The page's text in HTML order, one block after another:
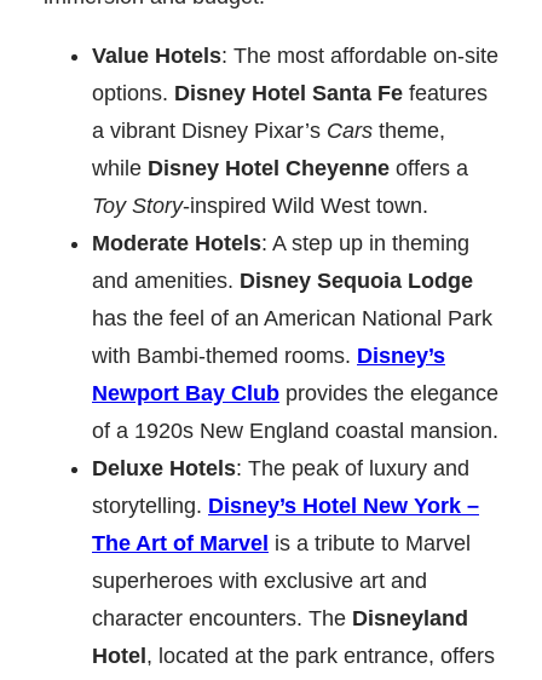
Value Hotels: The most affordable on-site
options. Disney Hotel Santa Fe features
a vibrant Disney Pixar’s Cars theme,
while Disney Hotel Cheyenne offers a
Toy Story-inspired Wild West town.
Moderate Hotels: A step up in theming
and amenities. Disney Sequoia Lodge
has the feel of an American National Park
with Bambi-themed rooms. Disney’s
Newport Bay Club provides the elegance
of a 1920s New England coastal mansion.
Deluxe Hotels: The peak of luxury and
storytelling. Disney’s Hotel New York –
The Art of Marvel is a tribute to Marvel
superheroes with exclusive art and
character encounters. The Disneyland
Hotel , located at the park entrance, offers